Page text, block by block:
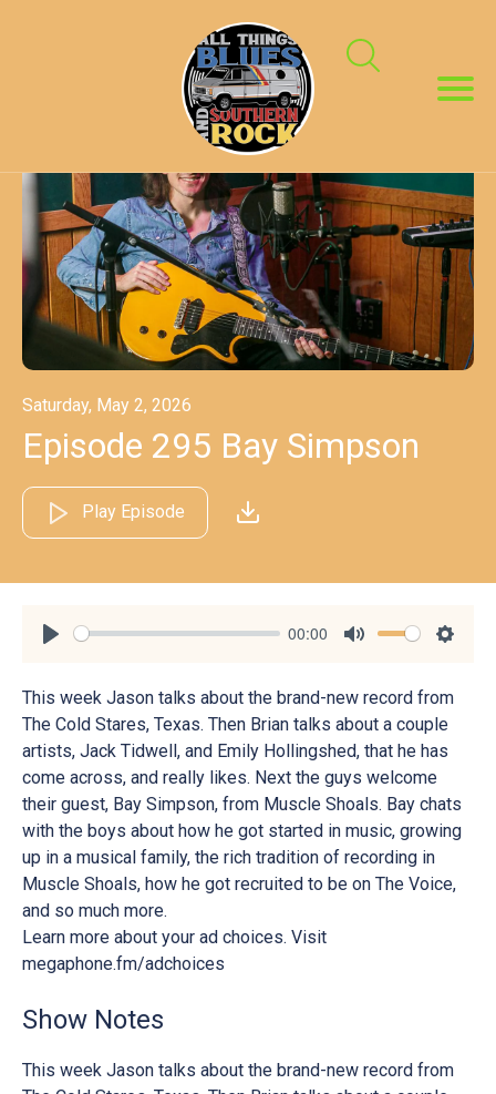
Saturday, May 2, 2026
Episode 295 Bay Simpson
Play Episode
00:00
This week Jason talks about the brand-new record from
The Cold Stares, Texas. Then Brian talks about a couple
artists, Jack Tidwell, and Emily Hollingshed, that he has
come across, and really likes. Next the guys welcome
their guest, Bay Simpson, from Muscle Shoals. Bay chats
with the boys about how he got started in music, growing
up in a musical family, the rich tradition of recording in
Muscle Shoals, how he got recruited to be on The Voice,
and so much more.
Learn more about your ad choices. Visit
megaphone.fm/adchoices
Show Notes
This week Jason talks about the brand-new record from